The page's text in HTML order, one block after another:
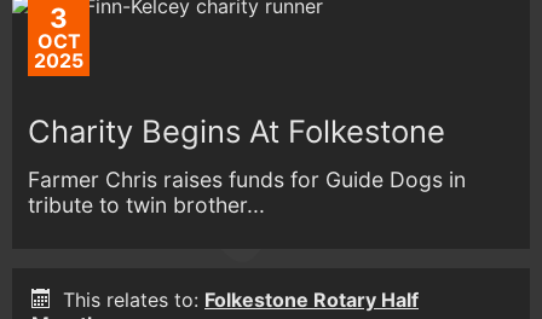
3
OCT
2025
Charity Begins At Folkestone
Farmer Chris raises funds for Guide Dogs in
tribute to twin brother...
This relates to: Folkestone Rotary Half